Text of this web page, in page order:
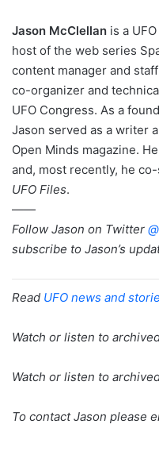
Jason McClellan is a
host of the web series
content manager and
co-organizer and
UFO Congress. As a
Jason served as a writer
Open Minds magazine.
and, most recently, he co-
UFO Files.
——
Follow Jason on Twitter
subscribe to Jason’s
Read UFO news and
Watch or listen to
Watch or listen to
To contact Jason please